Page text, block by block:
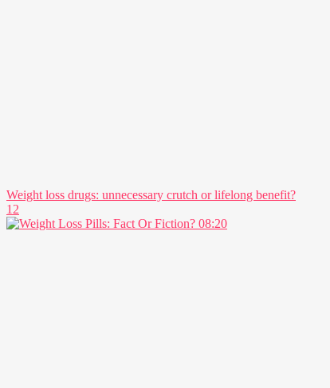
Weight loss drugs: unnecessary crutch or lifelong benefit?
12
08:20